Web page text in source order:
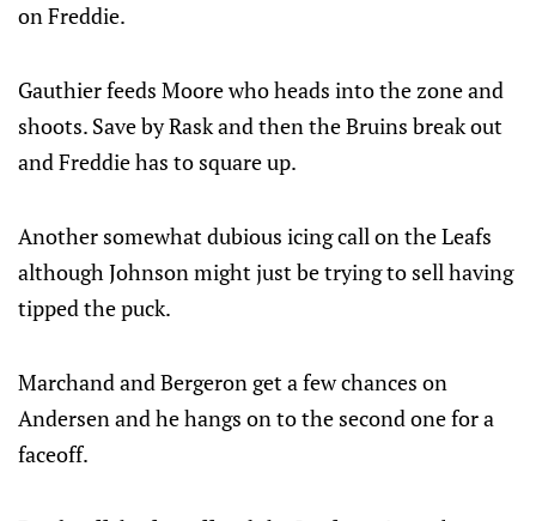
on Freddie.
Gauthier feeds Moore who heads into the zone and
shoots. Save by Rask and then the Bruins break out
and Freddie has to square up.
Another somewhat dubious icing call on the Leafs
although Johnson might just be trying to sell having
tipped the puck.
Marchand and Bergeron get a few chances on
Andersen and he hangs on to the second one for a
faceoff.